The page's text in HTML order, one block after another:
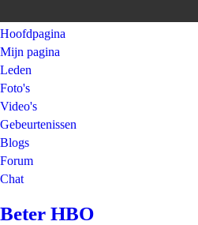
Hoofdpagina
Mijn pagina
Leden
Foto's
Video's
Gebeurtenissen
Blogs
Forum
Chat
Beter HBO